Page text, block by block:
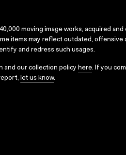
moving image works, acquired
items may reflect outdated, offensive
and redress such usages.
and our collection policy here. If you
let us know.